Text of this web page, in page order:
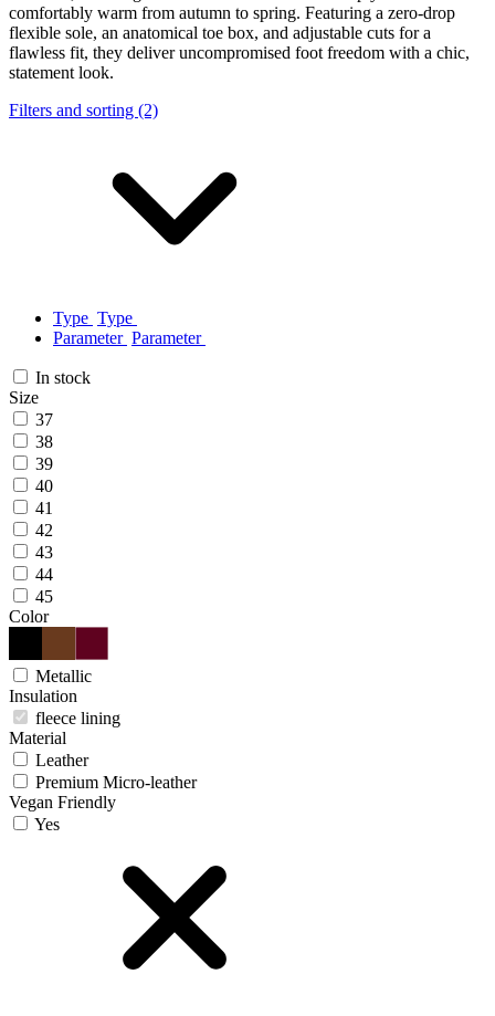
comfortably warm from autumn to spring. Featuring a zero-drop
flexible sole, an anatomical toe box, and adjustable cuts for a
flawless fit, they deliver uncompromised foot freedom with a chic,
statement look.
Filters and sorting (2)
Type Type
Parameter Parameter
In stock
Size
37
38
39
40
41
42
43
44
45
Color
Metallic
Insulation
fleece lining
Material
Leather
Premium Micro-leather
Vegan Friendly
Yes